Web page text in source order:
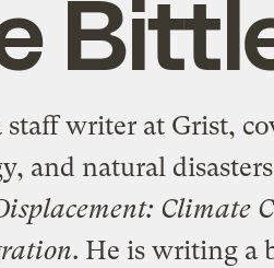
staff writer at Grist,
and natural
Climate
. He is writing a